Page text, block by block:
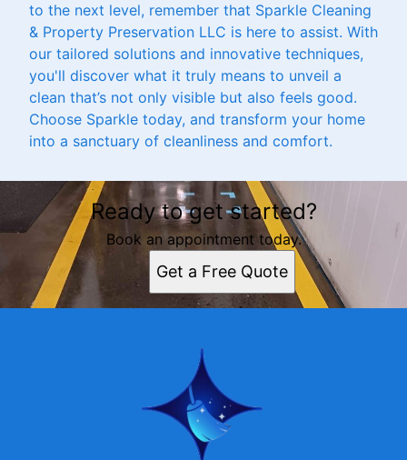
to the next level, remember that Sparkle Cleaning
& Property Preservation LLC is here to assist. With
our tailored solutions and innovative techniques,
you'll discover what it truly means to unveil a
clean that’s not only visible but also feels good.
Choose Sparkle today, and transform your home
into a sanctuary of cleanliness and comfort.
Ready to get started?
Book an appointment today.
Get a Free Quote